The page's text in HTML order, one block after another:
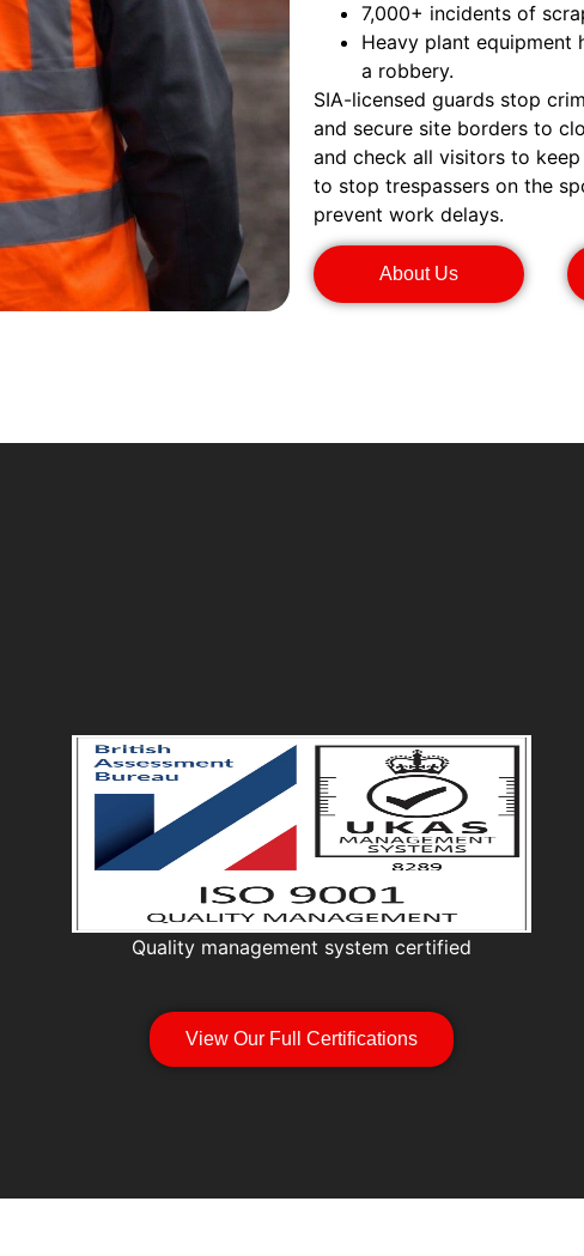
7,000+ incidents of
Heavy plant equipment
a robbery.
SIA-licensed guards stop
and secure site borders to
and check all visitors to
to stop trespassers on the
prevent work delays.
About Us
Quality management system certified
View Our Full Certifications